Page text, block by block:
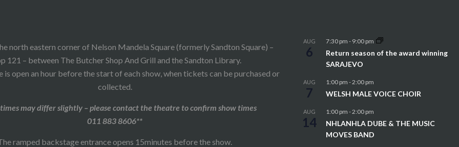
north eastern corner of Nelson Mandela Square (formerly Sandton Square) –
121 – between The Butcher Shop And Grill and the Sandton Library.
open an hour before the start of each show, when tickets can be purchased or
collected.
may differ slightly – please contact the theatre to confirm show times
011 883 8606**
ramped backstage entrance opens 15minutes before the show.
AUG
6
7:30 pm - 9:00 pm
Return season of the award winning
SARAJEVO
AUG
7
1:00 pm -2:00 pm
WELSH MALE VOICE CHOIR
AUG
14
1:00 pm -2:00 pm
NHLANHLA DUBE & THE MUSIC
MOVES BAND